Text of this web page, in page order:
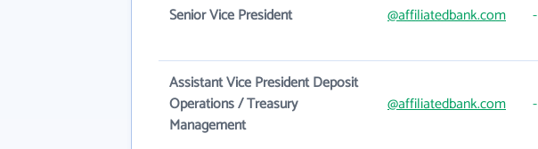
Senior Vice President @affiliatedbank.com -
Assistant Vice President Deposit
Operations / Treasury
Management
@affiliatedbank.com -